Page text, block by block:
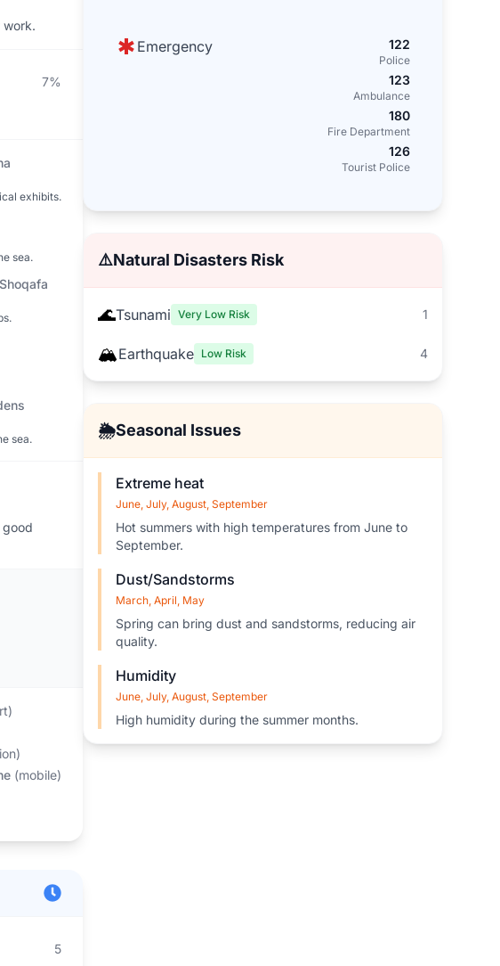
work.
7%
exhibits.
sea.
sea.
good
)
)
(mobile)
5
Emergency 122
Police
123
Ambulance
180
Fire Department
126
Tourist Police
⚠️Natural Disasters Risk
🌊Tsunami Very Low Risk 1
🏔️Earthquake Low Risk 4
🌦️Seasonal Issues
Extreme heat
June, July, August, September
Hot summers with high temperatures from June to
September.
Dust/Sandstorms
March, April, May
Spring can bring dust and sandstorms, reducing air
quality.
Humidity
June, July, August, September
High humidity during the summer months.